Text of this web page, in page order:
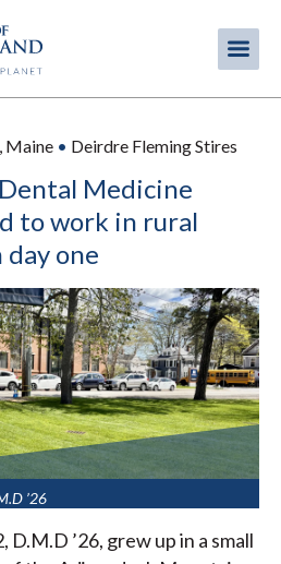
Maine • Deirdre Fleming Stires
Medicine
to work in rural
one
’26
D.M.D ’26, grew up in a small